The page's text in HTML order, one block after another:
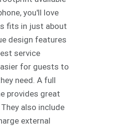
you'll love
fits in just about
design features
service
for guests to
need. A full
provides great
also include
external